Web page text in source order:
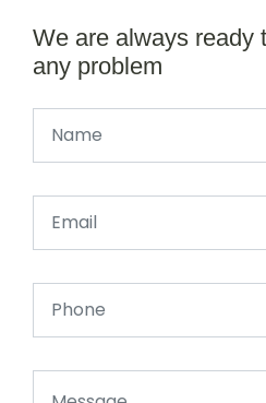
We are always ready
any problem